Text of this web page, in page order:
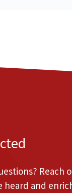
Reach
heard and